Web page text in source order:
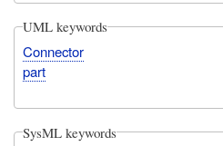
UML keywords
Connector
part
SysML keywords